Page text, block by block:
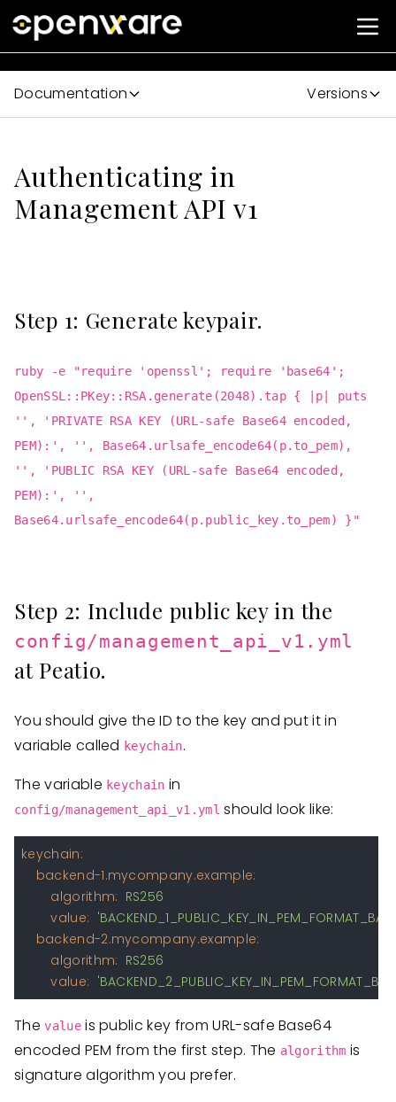
Documentation Versions
Authenticating in
Management API v1
Step 1: Generate keypair.
ruby -e "require 'openssl'; require 'base64';
OpenSSL::PKey::RSA.generate(2048).tap { |p| puts
'', 'PRIVATE RSA KEY (URL-safe Base64 encoded,
PEM):', '', Base64.urlsafe_encode64(p.to_pem),
'', 'PUBLIC RSA KEY (URL-safe Base64 encoded,
PEM):', '',
Base64.urlsafe_encode64(p.public_key.to_pem) }"
Step 2: Include public key in the
config/management_api_v1.yml
at Peatio.
You should give the ID to the key and put it in
variable called keychain.
The variable keychain in
config/management_api_v1.yml should look like:
keychain:
backend-1.mycompany.example:
algorithm: RS256
value:
backend-2.mycompany.example:
algorithm: RS256
value:
Thevalueis public key from URL-safe Base64
encoded PEM from the first step. The algorithm is
signature algorithm you prefer.